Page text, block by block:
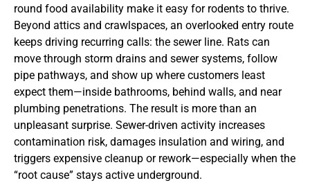
round food availability make it easy for rodents to thrive.
Beyond attics and crawlspaces, an overlooked entry route
keeps driving recurring calls: the sewer line. Rats can
move through storm drains and sewer systems, follow
pipe pathways, and show up where customers least
expect them—inside bathrooms, behind walls, and near
plumbing penetrations. The result is more than an
unpleasant surprise. Sewer-driven activity increases
contamination risk, damages insulation and wiring, and
triggers expensive cleanup or rework—especially when the
“root cause” stays active underground.